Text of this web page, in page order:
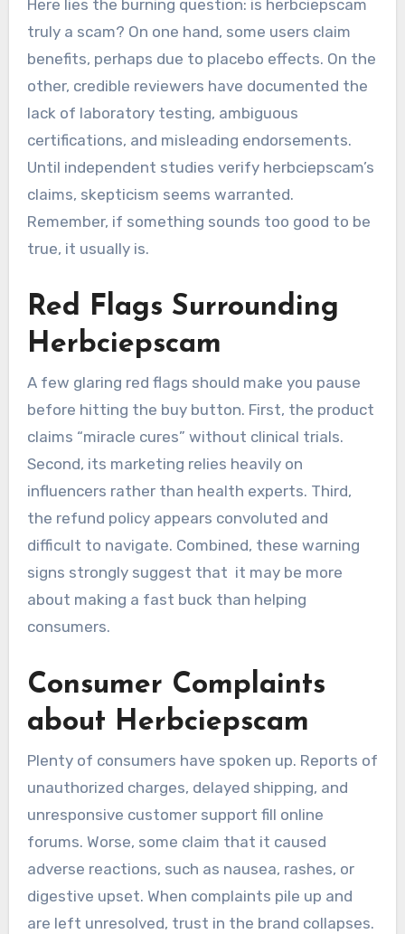
Here lies the burning question: is herbciepscam
truly a scam? On one hand, some users claim
benefits, perhaps due to placebo effects. On the
other, credible reviewers have documented the
lack of laboratory testing, ambiguous
certifications, and misleading endorsements.
Until independent studies verify herbciepscam’s
claims, skepticism seems warranted.
Remember, if something sounds too good to be
true, it usually is.
Red Flags Surrounding
Herbciepscam
A few glaring red flags should make you pause
before hitting the buy button. First, the product
claims “miracle cures” without clinical trials.
Second, its marketing relies heavily on
influencers rather than health experts. Third,
the refund policy appears convoluted and
difficult to navigate. Combined, these warning
signs strongly suggest that it may be more
about making a fast buck than helping
consumers.
Consumer Complaints
about Herbciepscam
Plenty of consumers have spoken up. Reports of
unauthorized charges, delayed shipping, and
unresponsive customer support fill online
forums. Worse, some claim that it caused
adverse reactions, such as nausea, rashes, or
digestive upset. When complaints pile up and
are left unresolved, trust in the brand collapses.